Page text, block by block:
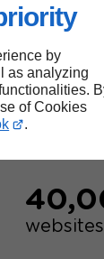
by
as analyzing
of Cookies
.